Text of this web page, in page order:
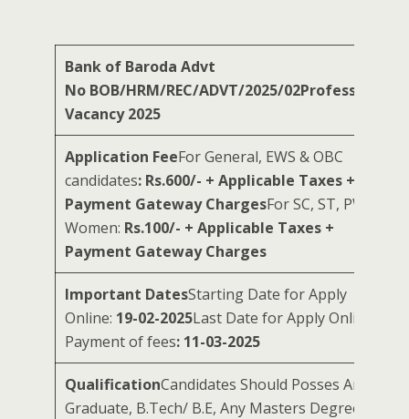
Bank of Baroda Advt
No BOB/HRM/REC/ADVT/2025/02Professionals
Vacancy 2025
Application FeeFor General, EWS & OBC
candidates: Rs.600/- + Applicable Taxes +
Payment Gateway ChargesFor SC, ST, PWD &
Women: Rs.100/- + Applicable Taxes +
Payment Gateway Charges
Important DatesStarting Date for Apply
Online: 19-02-2025Last Date for Apply Online &
Payment of fees: 11-03-2025
QualificationCandidates Should Posses Any
Graduate, B.Tech/ B.E, Any Masters Degree, CA,